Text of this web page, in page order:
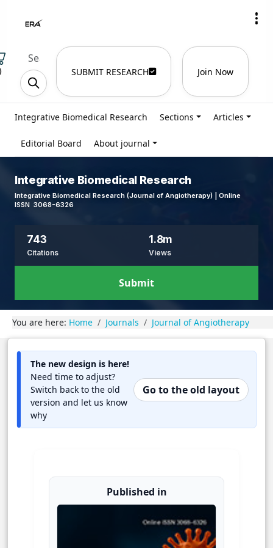
SUBMIT RESEARCH Join Now
Integrative Biomedical Research Sections Articles
Editorial Board About journal
Integrative Biomedical Research
Integrative Biomedical Research (Journal of Angiotherapy) | Online
ISSN 3068-6326
743
Citations
1.8m
Views
Submit
You are here: Home Journals Journal of Angiotherapy
The new design is here!
Need time to adjust?
Switch back to the old
version and let us know
why
Go to the old layout
Published in